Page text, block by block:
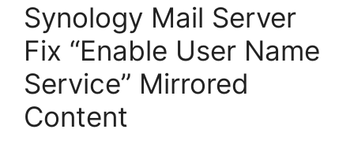
Synology Mail Server
Fix “Enable User Name
Service” Mirrored
Content